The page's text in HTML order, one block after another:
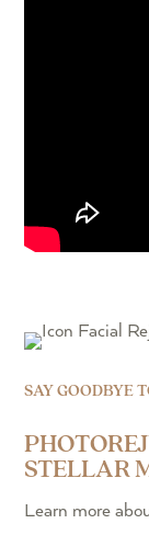
SAY GOODBYE
STELLAR
Learn more